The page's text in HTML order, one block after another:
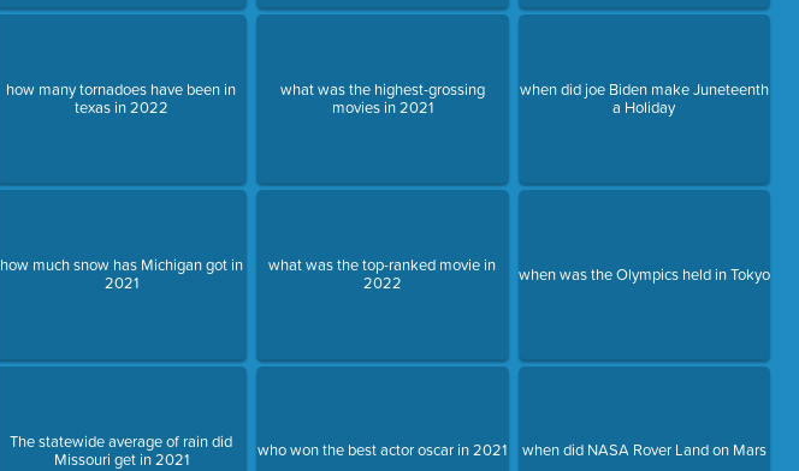
how many tornadoes have been in
texas in 2022
how much snow has Michigan got in
2021
The statewide average of rain did
Missouri get in 2021
what was the highest-grossing
movies in 2021
what was the top-ranked movie in
2022
who won the best actor oscar in 2021
when did joe Biden make Juneteenth
a Holiday
when was the Olympics held in Tokyo
when did NASA Rover Land on Mars